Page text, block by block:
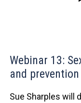
Webinar 13:
and prevention
Sue Sharples will